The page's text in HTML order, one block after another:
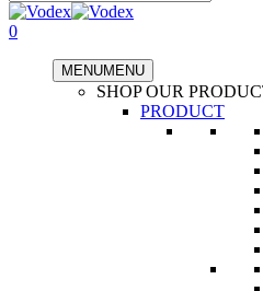
0
MENUMENU
SHOP OUR
PRODUCT